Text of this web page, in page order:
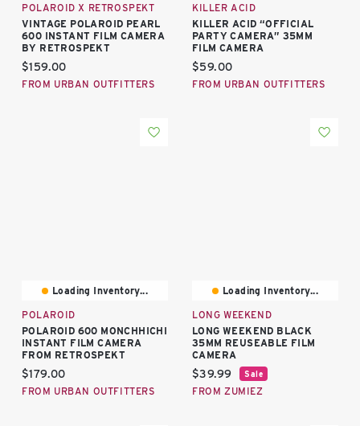
POLAROID X RETROSPEKT
VINTAGE POLAROID PEARL
600 INSTANT FILM CAMERA
BY RETROSPEKT
Current price:
$159.00
FROM URBAN OUTFITTERS
KILLER ACID
KILLER ACID “OFFICIAL
PARTY CAMERA” 35MM
FILM CAMERA
Current price:
$59.00
FROM URBAN OUTFITTERS
Loading Inventory...
POLAROID
POLAROID 600 MONCHHICHI
INSTANT FILM CAMERA
FROM RETROSPEKT
Current price:
$179.00
FROM URBAN OUTFITTERS
Loading Inventory...
LONG WEEKEND
LONG WEEKEND BLACK
35MM REUSEABLE FILM
CAMERA
Current price:
$39.99 Sale
FROM ZUMIEZ